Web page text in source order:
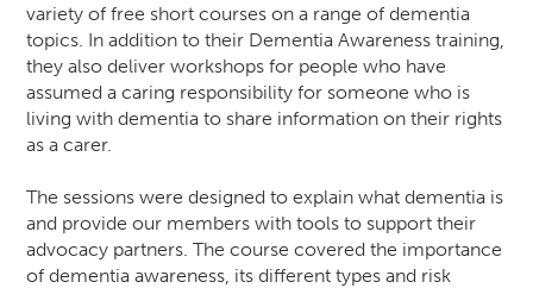
variety of free short courses on a range of dementia
topics. In addition to their Dementia Awareness training,
they also deliver workshops for people who have
assumed a caring responsibility for someone who is
living with dementia to share information on their rights
as a carer.
The sessions were designed to explain what dementia is
and provide our members with tools to support their
advocacy partners. The course covered the importance
of dementia awareness, its different types and risk